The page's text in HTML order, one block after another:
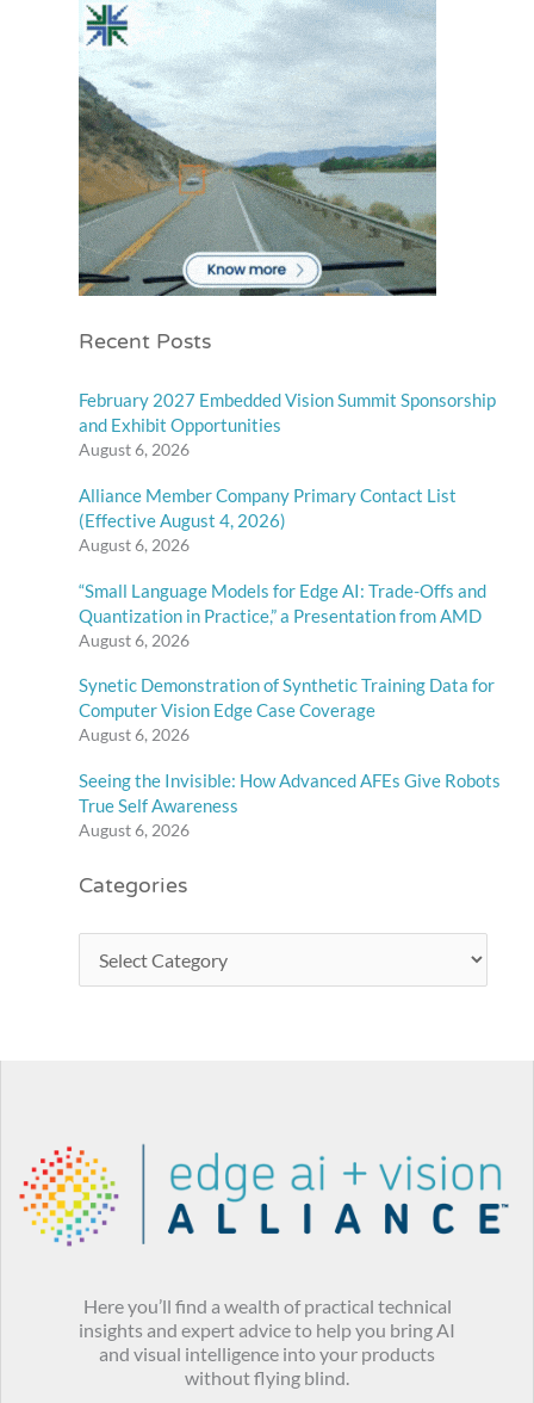
Recent Posts
February 2027 Embedded Vision Summit Sponsorship
and Exhibit Opportunities
August 6, 2026
Alliance Member Company Primary Contact List
(Effective August 4, 2026)
August 6, 2026
“Small Language Models for Edge AI: Trade-Offs and
Quantization in Practice,” a Presentation from AMD
August 6, 2026
Synetic Demonstration of Synthetic Training Data for
Computer Vision Edge Case Coverage
August 6, 2026
Seeing the Invisible: How Advanced AFEs Give Robots
True Self Awareness
August 6, 2026
Categories
Here you’ll find a wealth of practical technical
insights and expert advice to help you bring AI
and visual intelligence into your products
without flying blind.